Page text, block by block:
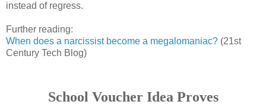
instead of regress.
Further reading:
When does a narcissist become a megalomaniac? (21st
Century Tech Blog)
School Voucher Idea Proves